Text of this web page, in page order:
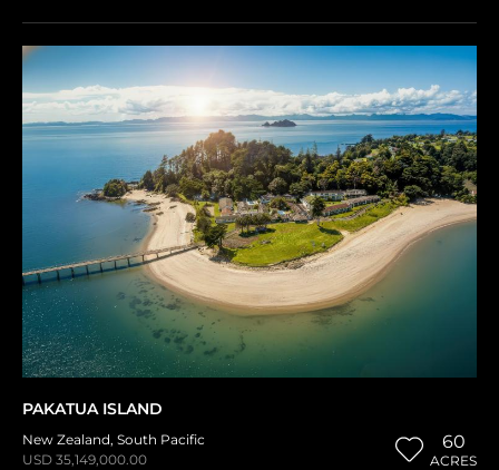
PAKATUA ISLAND
New Zealand, South Pacific
USD 35,149,000.00
60
ACRES